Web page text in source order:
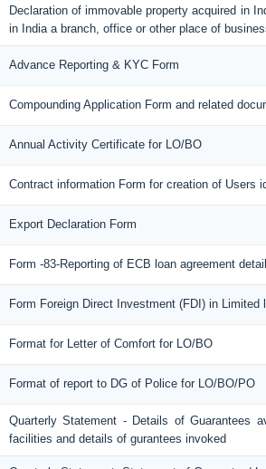
Declaration of immovable property acquired in
in India a branch, office or other place of
Advance Reporting & KYC Form
Compounding Application Form and related
Annual Activity Certificate for LO/BO
Contract information Form for creation of Users
Export Declaration Form
Form -83-Reporting of ECB loan agreement
Form Foreign Direct Investment (FDI) in
Format for Letter of Comfort for LO/BO
Format of report to DG of Police for LO/BO/PO
Quarterly Statement - Details of Guarantees
facilities and details of gurantees invoked